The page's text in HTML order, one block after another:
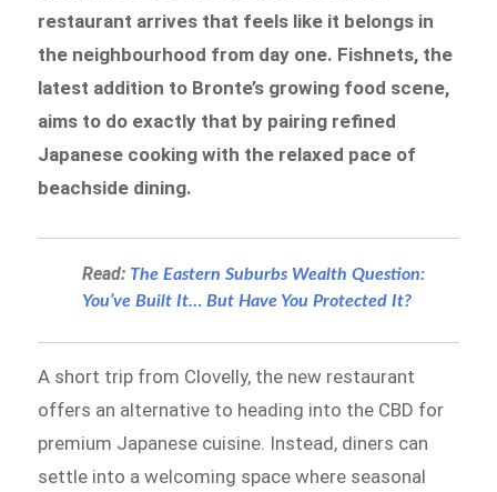
restaurant arrives that feels like it belongs in
the neighbourhood from day one. Fishnets, the
latest addition to Bronte’s growing food scene,
aims to do exactly that by pairing refined
Japanese cooking with the relaxed pace of
beachside dining.
Read: The Eastern Suburbs Wealth Question:
You’ve Built It… But Have You Protected It?
A short trip from Clovelly, the new restaurant
offers an alternative to heading into the CBD for
premium Japanese cuisine. Instead, diners can
settle into a welcoming space where seasonal